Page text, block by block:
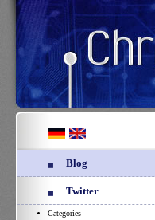
Blog
Twitter
Categories